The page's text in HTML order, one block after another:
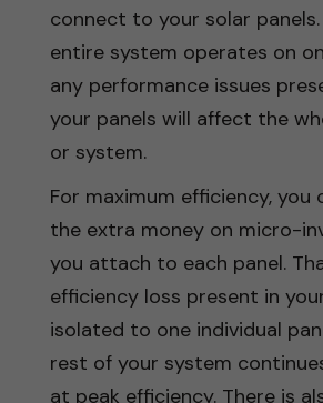
connect to your solar
entire system operates on
any performance issues
your panels will affect the
or system.
For maximum efficiency, you
the extra money on micro-
you attach to each panel.
efficiency loss present in
isolated to one individual
rest of your system
at peak efficiency. There is